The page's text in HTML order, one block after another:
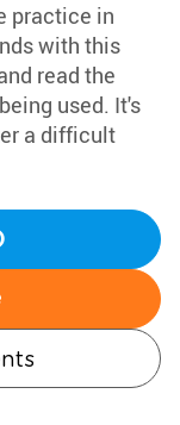
practice in
with this
read the
used. It's
a difficult